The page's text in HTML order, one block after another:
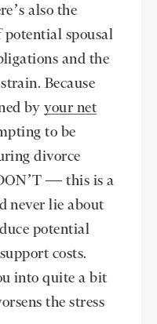
also the
spousal
and the
Because
byyour net
to be
divorce
— this is a
never lie about
potential
costs.
into quite a bit
the stress